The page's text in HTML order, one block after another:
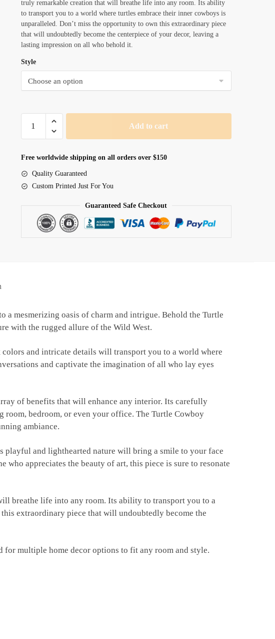
truly remarkable creation that will breathe life into any room. Its ability
to transport you to a world where turtles embrace their inner cowboys is
unparalleled. Don’t miss the opportunity to own this extraordinary piece
that will undoubtedly become the centerpiece of your decor, leaving a
lasting impression on all who behold it.
Style
Cowboy
A
Cowboy
Hat
Add to cart
Free worldwide shipping on all orders over $150
Quality Guaranteed
Custom Printed Just For You
Guaranteed Safe Checkout
mesmerizing oasis of charm and intrigue. Behold the Turtle
with the rugged allure of the Wild West.
and intricate details will transport you to a world where
and captivate the imagination of all who lay eyes
of benefits that will enhance any interior. Its carefully
bedroom, or even your office. The Turtle Cowboy
ambiance.
playful and lighthearted nature will bring a smile to your face
who appreciates the beauty of art, this piece is sure to resonate
breathe life into any room. Its ability to transport you to a
extraordinary piece that will undoubtedly become the
multiple home decor options to fit any room and style.